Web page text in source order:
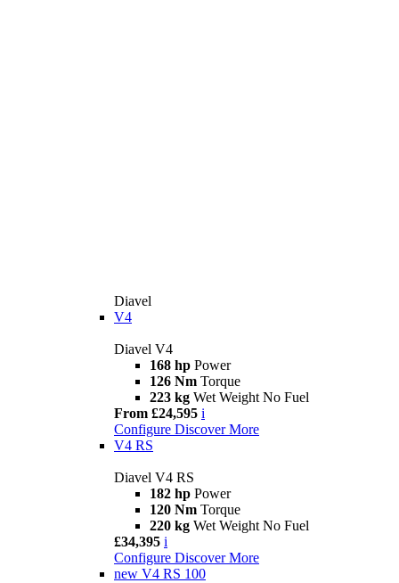
Diavel
V4
Diavel V4
168 hp Power
126 Nm Torque
223 kg Wet Weight No Fuel
From £24,595 i
Configure Discover More
V4 RS
Diavel V4 RS
182 hp Power
120 Nm Torque
220 kg Wet Weight No Fuel
£34,395 i
Configure Discover More
new V4 RS 100